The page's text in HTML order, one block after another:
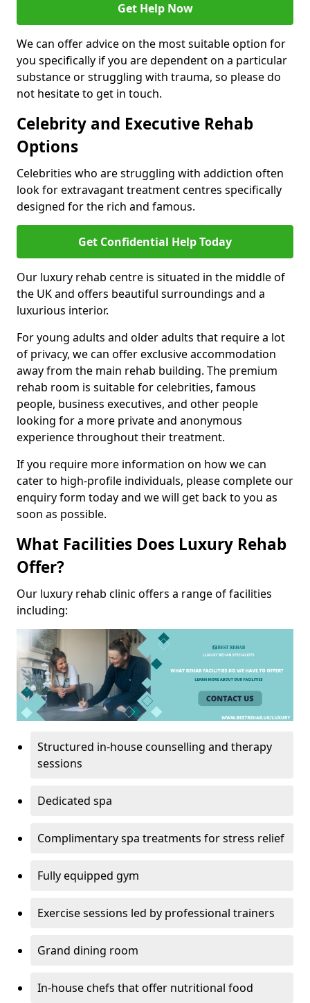
Get Help Now
We can offer advice on the most suitable option for
you specifically if you are dependent on a particular
substance or struggling with trauma, so please do
not hesitate to get in touch.
Celebrity and Executive Rehab
Options
Celebrities who are struggling with addiction often
look for extravagant treatment centres specifically
designed for the rich and famous.
Get Confidential Help Today
Our luxury rehab centre is situated in the middle of
the UK and offers beautiful surroundings and a
luxurious interior.
For young adults and older adults that require a lot
of privacy, we can offer exclusive accommodation
away from the main rehab building. The premium
rehab room is suitable for celebrities, famous
people, business executives, and other people
looking for a more private and anonymous
experience throughout their treatment.
If you require more information on how we can
cater to high-profile individuals, please complete our
enquiry form today and we will get back to you as
soon as possible.
What Facilities Does Luxury Rehab
Offer?
Our luxury rehab clinic offers a range of facilities
including:
Structured in-house counselling and therapy
sessions
Dedicated spa
Complimentary spa treatments for stress relief
Fully equipped gym
Exercise sessions led by professional trainers
Grand dining room
In-house chefs that offer nutritional food